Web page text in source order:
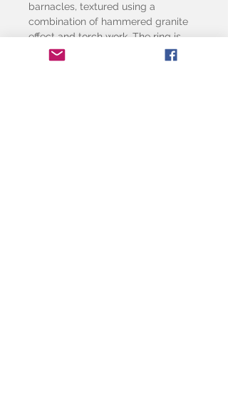
barnacles, textured using a
combination of hammered granite
effect and torch work. The ring is
made using 2mm silver wire.